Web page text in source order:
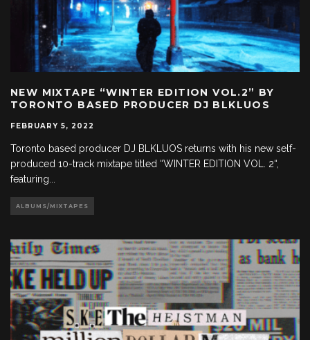
NEW MIXTAPE “WINTER EDITION VOL.2” BY
TORONTO BASED PRODUCER DJ BLKLUOS
FEBRUARY 5, 2022
Toronto based producer DJ BLKLUOS returns with his new self-
produced 10-track mixtape titled “WINTER EDITION VOL. 2“,
featuring
ALBUMS/MIXTAPES